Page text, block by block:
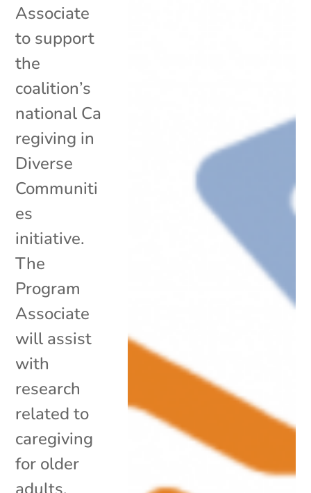
Associate
to support
the
coalition’s
national Ca
regiving in
Diverse
Communiti
es
initiative.
The
Program
Associate
will assist
with
research
related to
caregiving
for older